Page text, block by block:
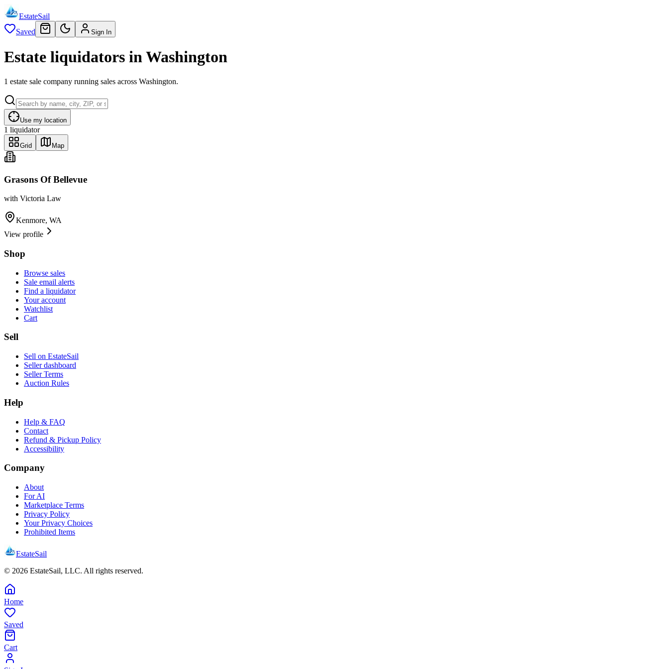
EstateSail
Saved
Sign In
Estate liquidators in Washington
1 estate sale company running sales across Washington.
Use my location
1 liquidator
Grid Map
Grasons Of Bellevue
with Victoria Law
Kenmore, WA
View profile
Shop
Browse sales
Sale email alerts
Find a liquidator
Your account
Watchlist
Cart
Sell
Sell on EstateSail
Seller dashboard
Seller Terms
Auction Rules
Help
Help & FAQ
Contact
Refund & Pickup Policy
Accessibility
Company
About
For AI
Marketplace Terms
Privacy Policy
Your Privacy Choices
Prohibited Items
EstateSail
© 2026 EstateSail, LLC. All rights reserved.
Home
Saved
Cart